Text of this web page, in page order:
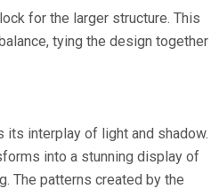
for the larger structure. This
tying the design together
interplay of light and shadow.
into a stunning display of
The patterns created by the